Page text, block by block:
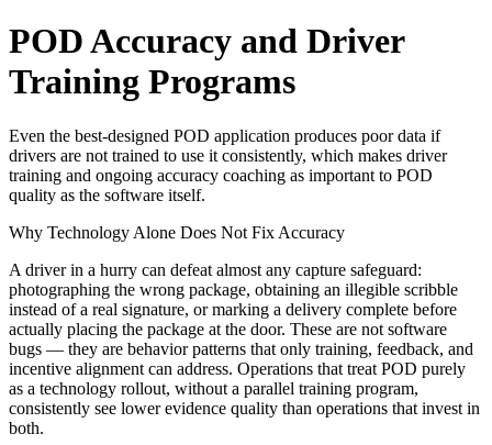
POD Accuracy and Driver
Training Programs
Even the best-designed POD application produces poor data if
drivers are not trained to use it consistently, which makes driver
training and ongoing accuracy coaching as important to POD
quality as the software itself.
Why Technology Alone Does Not Fix Accuracy
A driver in a hurry can defeat almost any capture safeguard:
photographing the wrong package, obtaining an illegible scribble
instead of a real signature, or marking a delivery complete before
actually placing the package at the door. These are not software
bugs — they are behavior patterns that only training, feedback, and
incentive alignment can address. Operations that treat POD purely
as a technology rollout, without a parallel training program,
consistently see lower evidence quality than operations that invest in
both.